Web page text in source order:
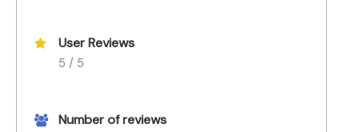
User Reviews
5 / 5
Number of reviews